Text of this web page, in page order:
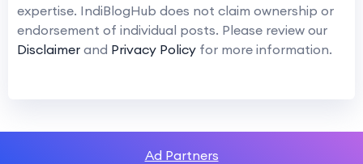
expertise. IndiBlogHub does not claim ownership or
endorsement of individual posts. Please review our
Disclaimer and Privacy Policy for more information.
Ad Partners